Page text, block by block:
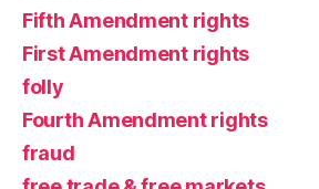
Fifth Amendment rights
First Amendment rights
folly
Fourth Amendment rights
fraud